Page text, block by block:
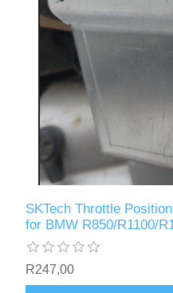
SKTech Throttle
for BMW R850/R1100/
R247,00